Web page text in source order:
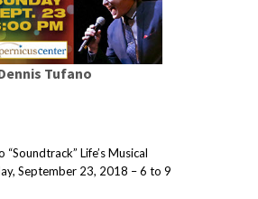
Tufano
“Soundtrack” Life’s Musical
September 23, 2018 – 6 to 9